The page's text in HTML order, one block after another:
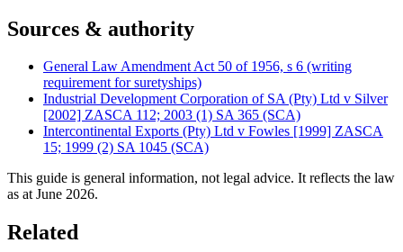
Sources & authority
General Law Amendment Act 50 of 1956, s 6 (writing
requirement for suretyships)
Industrial Development Corporation of SA (Pty) Ltd v Silver
[2002] ZASCA 112; 2003 (1) SA 365 (SCA)
Intercontinental Exports (Pty) Ltd v Fowles [1999] ZASCA
15; 1999 (2) SA 1045 (SCA)
This guide is general information, not legal advice. It reflects the law
as atJune 2026.
Related